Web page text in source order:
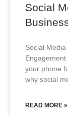
Social
Social
your phone
why social
READ MORE »